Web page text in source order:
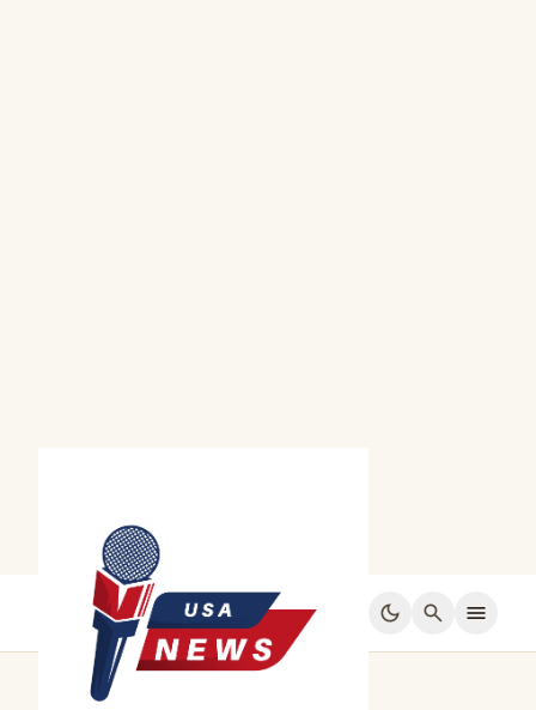
dark_mode search menu